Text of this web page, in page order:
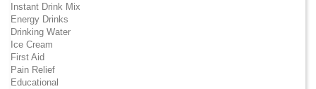
Instant Drink Mix
Energy Drinks
Drinking Water
Ice Cream
First Aid
Pain Relief
Educational